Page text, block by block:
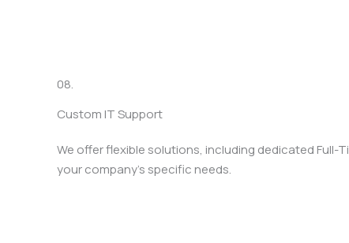
08.
Custom IT Support
We offer flexible solutions, including dedicated Full-
your company’s specific needs.